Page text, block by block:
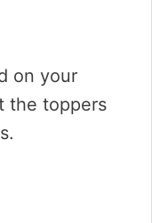
on your
the toppers